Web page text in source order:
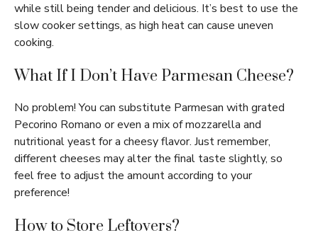
while still being tender and delicious. It’s best to use the
slow cooker settings, as high heat can cause uneven
cooking.
What If I Don’t Have Parmesan Cheese?
No problem! You can substitute Parmesan with grated
Pecorino Romano or even a mix of mozzarella and
nutritional yeast for a cheesy flavor. Just remember,
different cheeses may alter the final taste slightly, so
feel free to adjust the amount according to your
preference!
How to Store Leftovers?